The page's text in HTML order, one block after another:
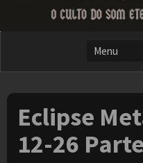
Eclipse
12-26